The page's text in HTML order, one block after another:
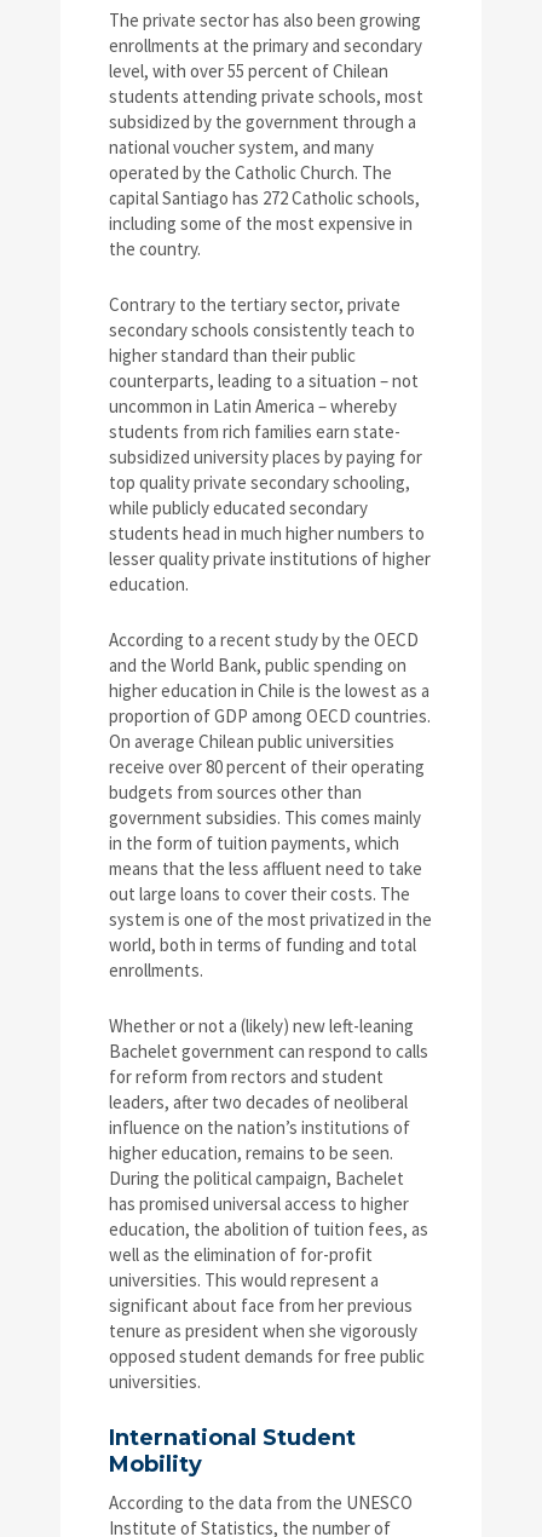
The private sector has also been growing
enrollments at the primary and secondary
level, with over 55 percent of Chilean
students attending private schools, most
subsidized by the government through a
national voucher system, and many
operated by the Catholic Church. The
capital Santiago has 272 Catholic schools,
including some of the most expensive in
the country.
Contrary to the tertiary sector, private
secondary schools consistently teach to
higher standard than their public
counterparts, leading to a situation – not
uncommon in Latin America – whereby
students from rich families earn state-
subsidized university places by paying for
top quality private secondary schooling,
while publicly educated secondary
students head in much higher numbers to
lesser quality private institutions of higher
education.
According to a recent study by the OECD
and the World Bank, public spending on
higher education in Chile is the lowest as a
proportion of GDP among OECD countries.
On average Chilean public universities
receive over 80 percent of their operating
budgets from sources other than
government subsidies. This comes mainly
in the form of tuition payments, which
means that the less affluent need to take
out large loans to cover their costs. The
system is one of the most privatized in the
world, both in terms of funding and total
enrollments.
Whether or not a (likely) new left-leaning
Bachelet government can respond to calls
for reform from rectors and student
leaders, after two decades of neoliberal
influence on the nation’s institutions of
higher education, remains to be seen.
During the political campaign, Bachelet
has promised universal access to higher
education, the abolition of tuition fees, as
well as the elimination of for-profit
universities. This would represent a
significant about face from her previous
tenure as president when she vigorously
opposed student demands for free public
universities.
International Student
Mobility
According to the data from the UNESCO
Institute of Statistics, the number of